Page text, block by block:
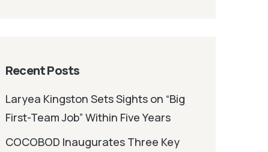
Recent Posts
Laryea Kingston Sets Sights on “Big
First-Team Job” Within Five Years
COCOBOD Inaugurates Three Key